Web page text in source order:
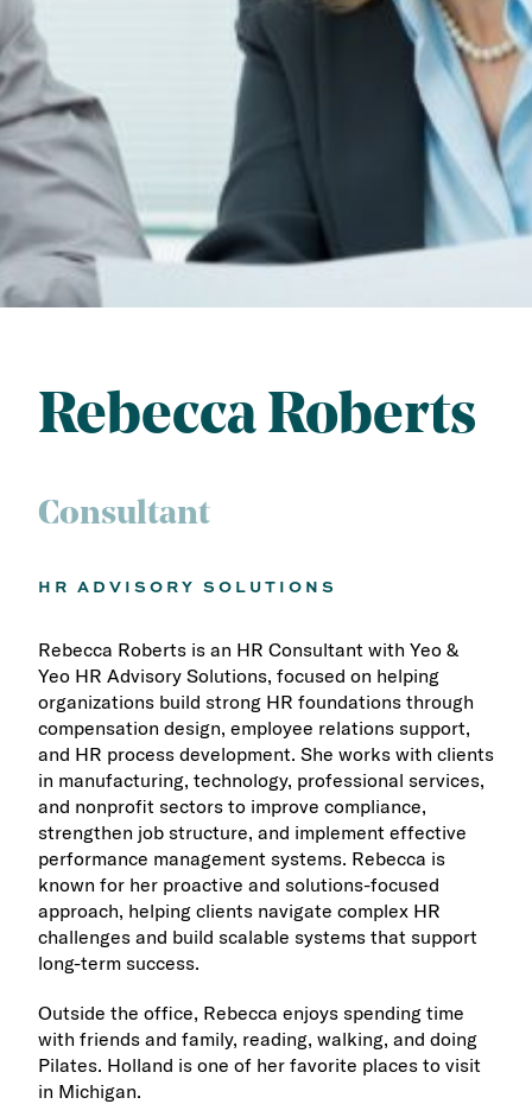
Rebecca Roberts
Consultant
HR ADVISORY SOLUTIONS
Rebecca Roberts is an HR Consultant with Yeo &
Yeo HR Advisory Solutions, focused on helping
organizations build strong HR foundations through
compensation design, employee relations support,
and HR process development. She works with clients
in manufacturing, technology, professional services,
and nonprofit sectors to improve compliance,
strengthen job structure, and implement effective
performance management systems. Rebecca is
known for her proactive and solutions-focused
approach, helping clients navigate complex HR
challenges and build scalable systems that support
long-term success.
Outside the office, Rebecca enjoys spending time
with friends and family, reading, walking, and doing
Pilates. Holland is one of her favorite places to visit
in Michigan.